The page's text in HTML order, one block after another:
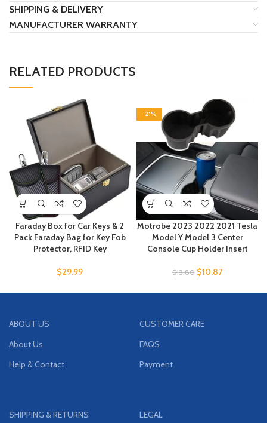
SHIPPING & DELIVERY
MANUFACTURER WARRANTY
RELATED PRODUCTS
Faraday Box for Car Keys & 2
Pack Faraday Bag for Key Fob
Protector, RFID Key
$29.99
-21%
Motrobe 2023 2022 2021 Tesla
Model Y Model 3 Center
Console Cup Holder Insert
$13.80 $10.87
ABOUT US
About Us
Help & Contact
CUSTOMER CARE
FAQS
Payment
SHIPPING & RETURNS LEGAL